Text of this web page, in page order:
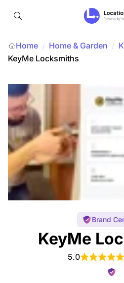
Home / Home & Garden /
KeyMe Locksmiths
Brand
KeyMe
5.0